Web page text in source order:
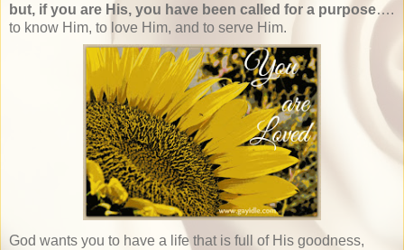
but, if you are His, you have been called for a purpose….
to know Him, to love Him, and to serve Him.
God wants you to have a life that is full of His goodness,